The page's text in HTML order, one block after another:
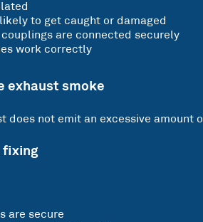
to get caught or damaged
are connected securely
work correctly
exhaust smoke
does not emit an excessive amount
fixing
are secure